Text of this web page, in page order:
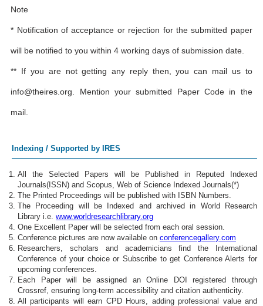
Note
* Notification of acceptance or rejection for the submitted paper
will be notified to you within 4 working days of submission date.
** If you are not getting any reply then, you can mail us to
info@theires.org. Mention your submitted Paper Code in the
mail.
Indexing / Supported by IRES
All the Selected Papers will be Published in Reputed Indexed
Journals(ISSN) and Scopus, Web of Science Indexed Journals(*)
The Printed Proceedings will be published with ISBN Numbers.
The Proceeding will be Indexed and archived in World Research
Library i.e. www.worldresearchlibrary.org
One Excellent Paper will be selected from each oral session.
Conference pictures are now available on conferencegallery.com
Researchers, scholars and academicians find the International
Conference of your choice or Subscribe to get Conference Alerts for
upcoming conferences.
Each Paper will be assigned an Online DOI registered through
Crossref, ensuring long-term accessibility and citation authenticity.
All participants will earn CPD Hours, adding professional value and